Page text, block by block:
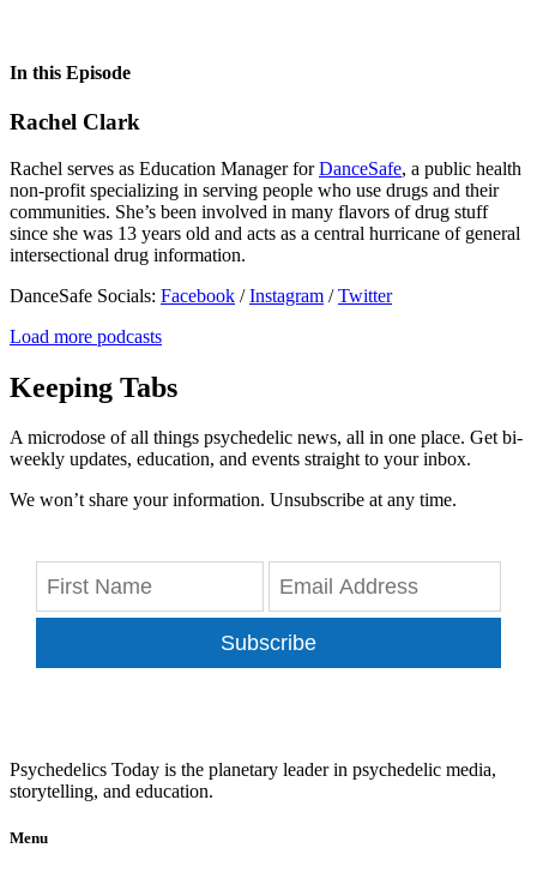
In this Episode
Rachel Clark
Rachel serves as Education Manager forDanceSafe, a public health
non-profit specializing in serving people who use drugs and their
communities. She’s been involved in many flavors of drug stuff
since she was 13 years old and acts as a central hurricane of general
intersectional drug information.
DanceSafe Socials: Facebook /Instagram /Twitter
Load more podcasts
Keeping Tabs
A microdose of all things psychedelic news, all in one place. Get bi-
weekly updates, education, and events straight to your inbox.
We won’t share your information. Unsubscribe at any time.
Subscribe
Psychedelics Today is the planetary leader in psychedelic media,
storytelling, and education.
Menu